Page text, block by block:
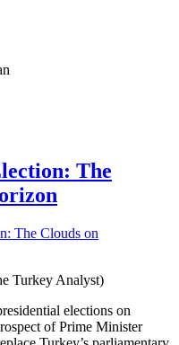
The
Turkey Analyst)
elections on
of Prime Minister